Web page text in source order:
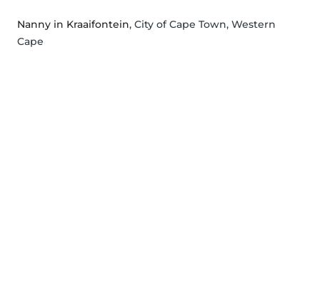
Nanny in Kraaifontein, City of Cape Town, Western
Cape